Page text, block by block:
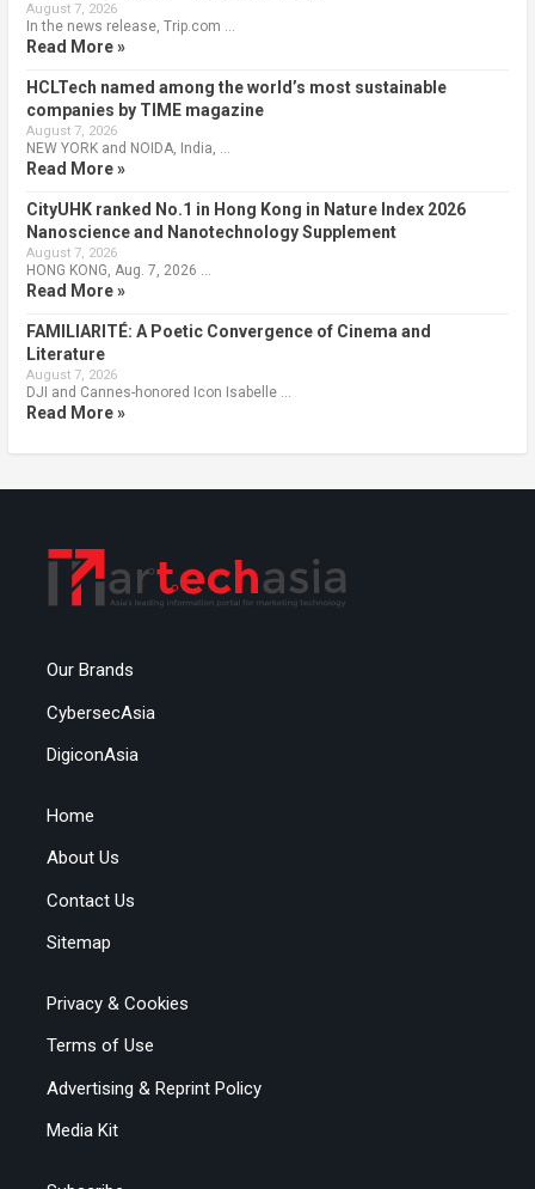
August 7, 2026
In the news release, Trip.com …
Read More »
HCLTech named among the world’s most sustainable
companies by TIME magazine
August 7, 2026
NEW YORK and NOIDA, India, …
Read More »
CityUHK ranked No.1 in Hong Kong in Nature Index 2026
Nanoscience and Nanotechnology Supplement
August 7, 2026
HONG KONG, Aug. 7, 2026 …
Read More »
FAMILIARITÉ: A Poetic Convergence of Cinema and
Literature
August 7, 2026
DJI and Cannes-honored Icon Isabelle …
Read More »
Our Brands
CybersecAsia
DigiconAsia
Home
About Us
Contact Us
Sitemap
Privacy & Cookies
Terms of Use
Advertising & Reprint Policy
Media Kit